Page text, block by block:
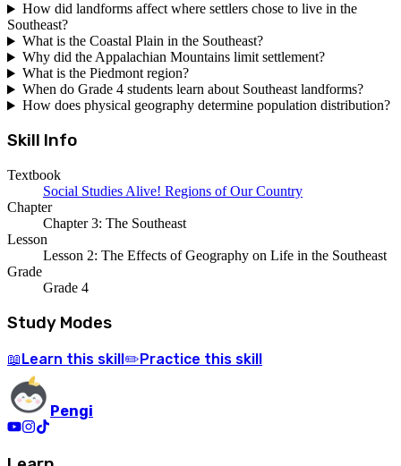
How did landforms affect where settlers chose to live in the
Southeast?
What is the Coastal Plain in the Southeast?
Why did the Appalachian Mountains limit settlement?
What is the Piedmont region?
When do Grade 4 students learn about Southeast landforms?
How does physical geography determine population distribution?
Skill Info
Textbook
Social Studies Alive! Regions of Our Country
Chapter
Chapter 3: The Southeast
Lesson
Lesson 2: The Effects of Geography on Life in the Southeast
Grade
Grade 4
Study Modes
📖 Learn this skill ✏️ Practice this skill
Pengi